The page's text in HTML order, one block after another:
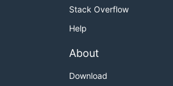
Stack Overflow
Help
About
Download